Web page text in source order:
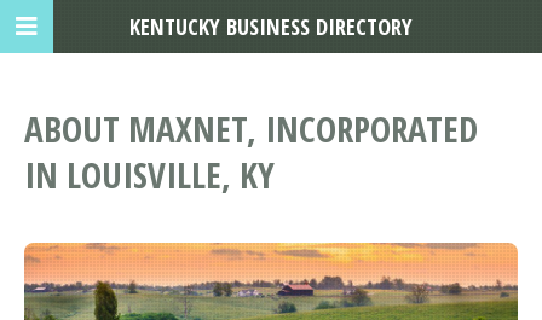
ABOUT MAXNET, INCORPORATED
IN LOUISVILLE, KY
KENTUCKY BUSINESS DIRECTORY